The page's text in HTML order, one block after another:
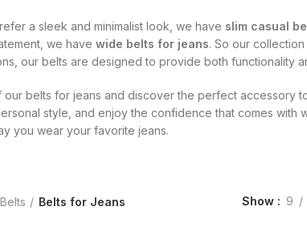
a sleek and minimalist look, we have slim casual
we have wide belts for jeans. So our
our belts are designed to provide both functionality
our belts for jeans and discover the perfect accessory
style, and enjoy the confidence that comes with
you wear your favorite jeans.
Belts for Jeans Show 9